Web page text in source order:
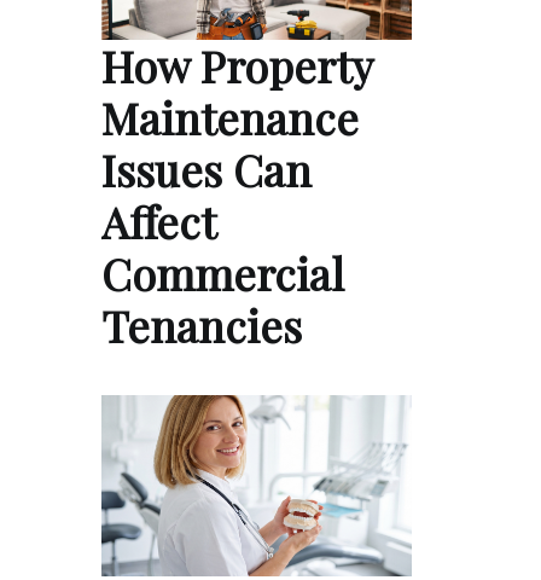
How Property
Maintenance
Issues Can
Affect
Commercial
Tenancies